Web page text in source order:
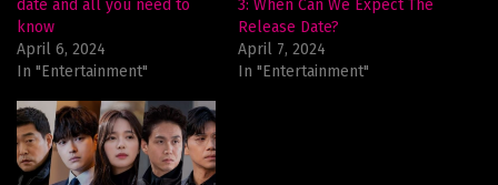
date and all you need to
know
April 6, 2024
In "Entertainment"
3: When Can We Expect The
Release Date?
April 7, 2024
In "Entertainment"